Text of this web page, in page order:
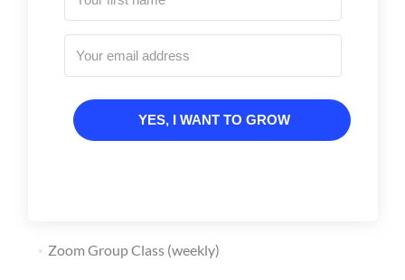
YES, I WANT TO GROW
Zoom Group Class (weekly)